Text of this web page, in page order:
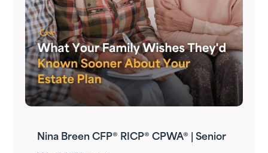
Nina Breen CFP® RICP® CPWA® | Senior